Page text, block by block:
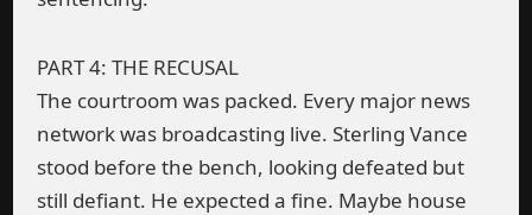
PART 4: THE RECUSAL
The courtroom was packed. Every major news
network was broadcasting live. Sterling Vance
stood before the bench, looking defeated but
still defiant. He expected a fine. Maybe house